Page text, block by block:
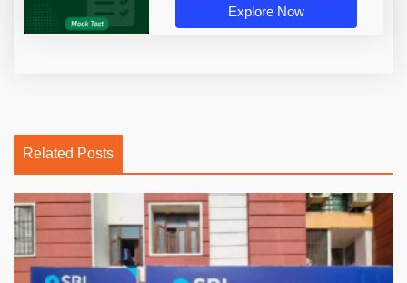
Explore Now
Related Posts